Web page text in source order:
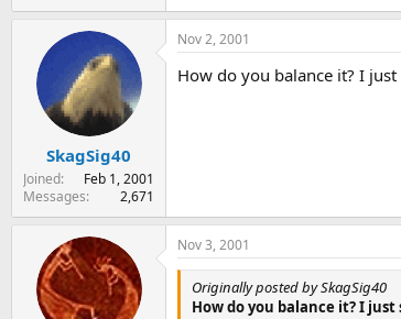
SkagSig40
Joined
Feb 1, 2001
Messages
2,671
Nov 2, 2001
How do you balance it? I
Nov 3, 2001
Originally posted by SkagSig40
How do you balance it? I